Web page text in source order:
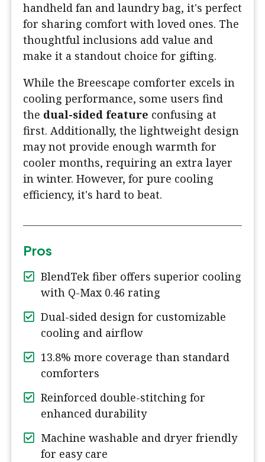
handheld fan and laundry bag, it's perfect
for sharing comfort with loved ones. The
thoughtful inclusions add value and
make it a standout choice for gifting.
While the Breescape comforter excels in
cooling performance, some users find
the dual-sided feature confusing at
first. Additionally, the lightweight design
may not provide enough warmth for
cooler months, requiring an extra layer
in winter. However, for pure cooling
efficiency, it's hard to beat.
Pros
BlendTek fiber offers superior cooling
with Q-Max 0.46 rating
Dual-sided design for customizable
cooling and airflow
13.8% more coverage than standard
comforters
Reinforced double-stitching for
enhanced durability
Machine washable and dryer friendly
for easy care